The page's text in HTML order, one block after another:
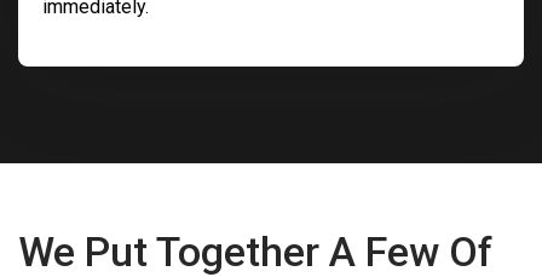
immediately.
We Put Together A Few Of